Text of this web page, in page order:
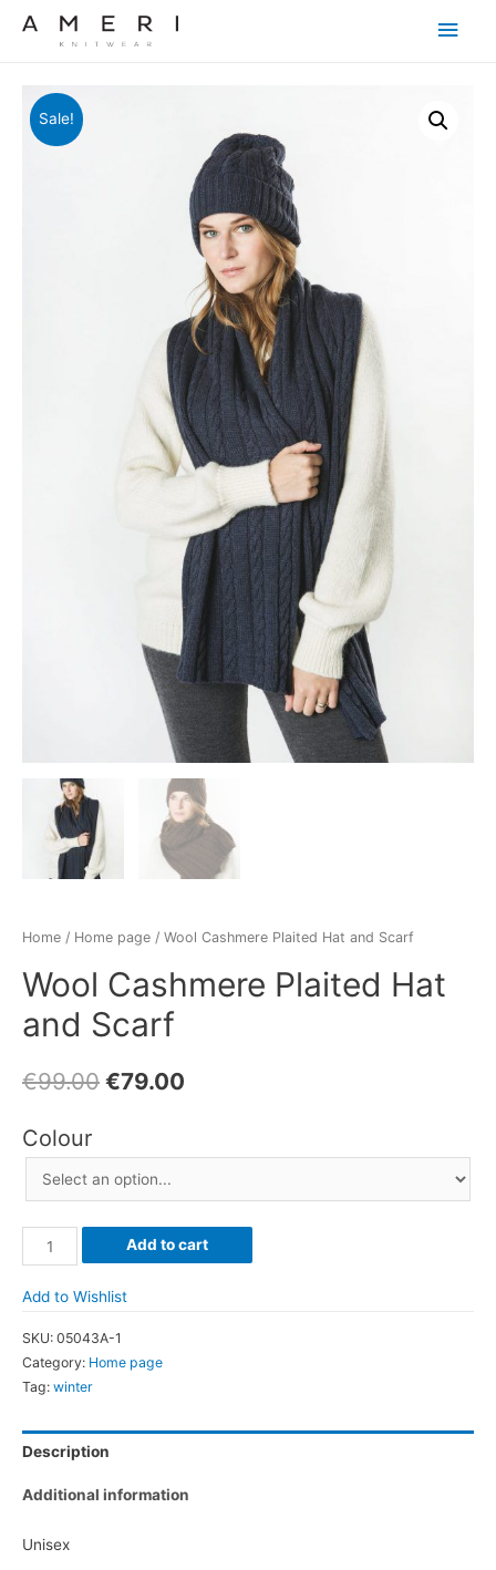
Main
Sale!
Home / Home page / Wool Cashmere Plaited Hat and Scarf
Wool Cashmere Plaited Hat
and Scarf
€99.00 €79.00
Colour
Wool
Cashmere
Plaited
and
Add to cart
Add to Wishlist
SKU: 05043A-1
Category: Home page
Tag: winter
Description
Additional information
Unisex